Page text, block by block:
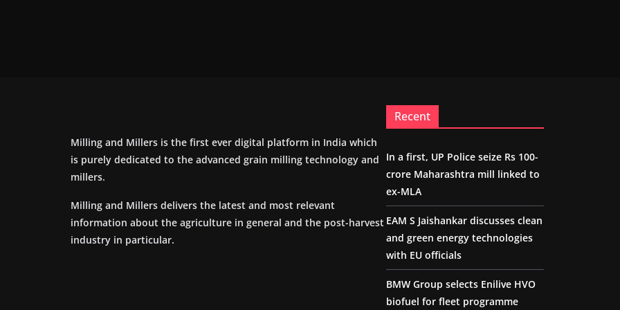
Milling and Millers is the first ever digital platform in India which
is purely dedicated to the advanced grain milling technology and
millers.
Milling and Millers delivers the latest and most relevant
information about the agriculture in general and the post-harvest
industry in particular.
Recent
In a first, UP Police seize Rs 100-
crore Maharashtra mill linked to
ex-MLA
EAM S Jaishankar discusses clean
and green energy technologies
with EU officials
BMW Group selects Enilive HVO
biofuel for fleet programme